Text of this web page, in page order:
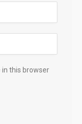
in this browser